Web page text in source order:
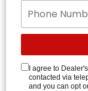
I agree to Dealer's
contacted via
and you can opt